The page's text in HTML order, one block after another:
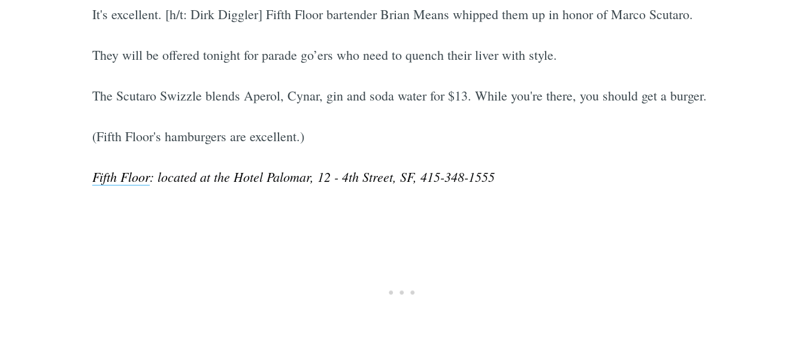
It's excellent. [h/t: Dirk Diggler] Fifth Floor bartender Brian Means whipped them up in honor of Marco Scutaro.
They will be offered tonight for parade go’ers who need to quench their liver with style.
The Scutaro Swizzle blends Aperol, Cynar, gin and soda water for $13. While you're there, you should get a burger.
(Fifth Floor's hamburgers are excellent.)
Fifth Floor: located at the Hotel Palomar, 12 - 4th Street, SF, 415-348-1555